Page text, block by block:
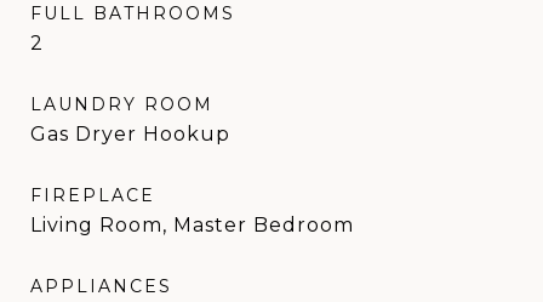
FULL BATHROOMS
2
LAUNDRY ROOM
Gas Dryer Hookup
FIREPLACE
Living Room, Master Bedroom
APPLIANCES